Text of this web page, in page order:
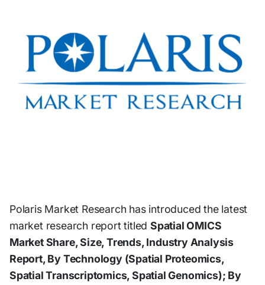
Polaris Market Research has introduced the latest
market research report titledSpatial OMICS
Market Share, Size, Trends, Industry Analysis
Report, By Technology (Spatial Proteomics,
Spatial Transcriptomics, Spatial Genomics); By